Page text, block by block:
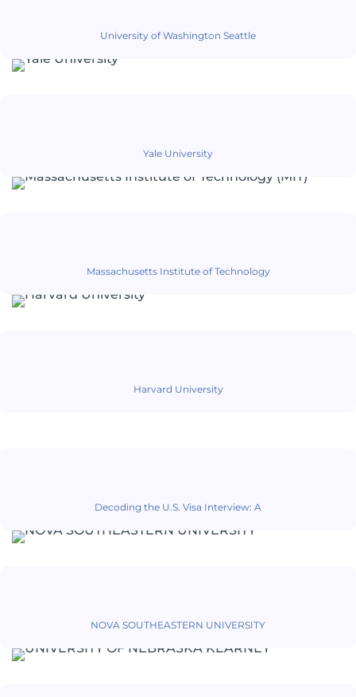
University of Washington Seattle
Yale University
Massachusetts Institute of Technology
Harvard University
Decoding the U.S. Visa Interview: A
NOVA SOUTHEASTERN UNIVERSITY